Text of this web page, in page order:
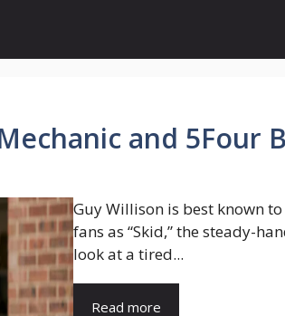
and 5Four
Guy Willison is best known
fans as “Skid,” the steady-
look at a tired...
Read more